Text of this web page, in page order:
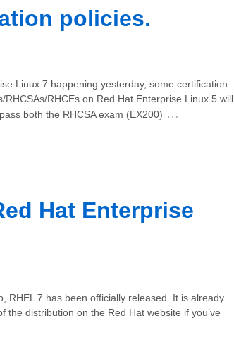
policies.
Linux 7 happening yesterday, some certification
RHCEs on Red Hat Enterprise Linux 5 will
both the RHCSA exam (EX200) …
Hat Enterprise
RHEL 7 has been officially released. It is already
the distribution on the Red Hat website if you’ve